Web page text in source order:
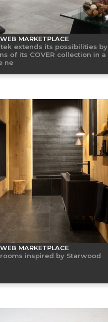
MARKETPLACE
extends its possibilities by
of its COVER collection in a
ne
MARKETPLACE
inspired by Starwood